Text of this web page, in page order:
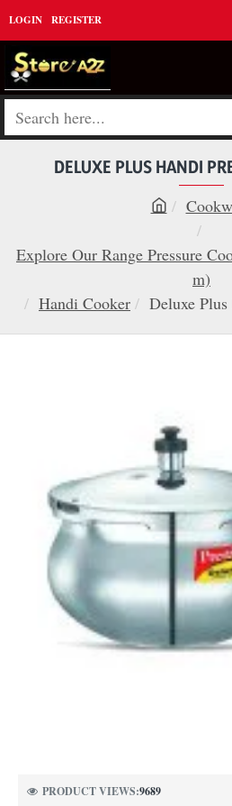
LOGIN REGISTER
Search
DELUXE PLUS HANDI
o
e
Explore Our Range Pressure
m)
Handi Cooker
Deluxe
PRODUCT VIEWS:9689